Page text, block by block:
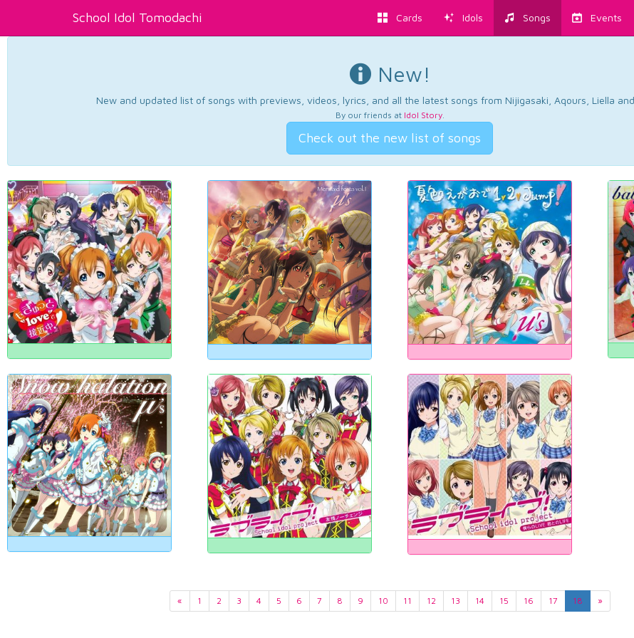
School Idol Tomodachi Cards Idols Songs Events
New!
New and updated list of songs with previews, videos, lyrics, and all the latest songs from Nijigasaki, Aqours, Liella
By our friends at Idol Story.
Check out the new list of songs
« 1 2 3 4 5 6 7 8 9 10 11 12 13 14 15 16 17 18 »